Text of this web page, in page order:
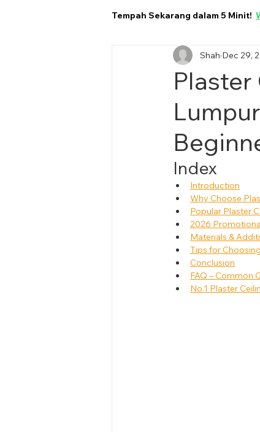
Tempah Sekarang dalam 5 Minit!
Shah Dec 29,
Index
Introduction
Why Choose
Popular Plaster
2026
Materials &
Tips for
Conclusion
FAQ – Common
No.1 Plaster